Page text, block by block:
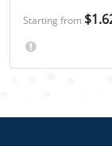
Starting from